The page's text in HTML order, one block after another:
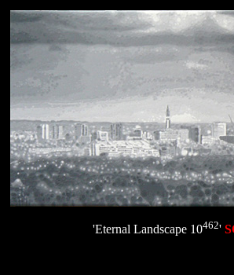
'Eternal Landscape 10462'